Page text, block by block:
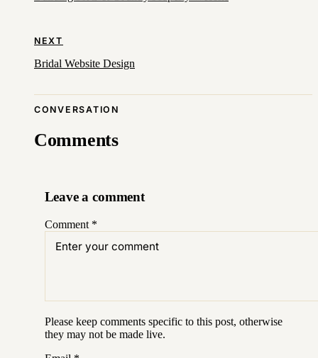
NEXT
Bridal Website Design
CONVERSATION
Comments
Leave a comment
Comment *
Please keep comments specific to this post, otherwise
they may not be made live.